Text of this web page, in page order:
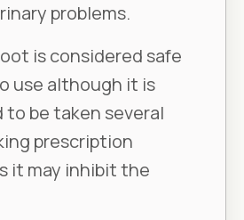
problems.
is considered safe
use although it is
to be taken several
prescription
it may inhibit the